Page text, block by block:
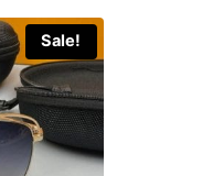
Sale!